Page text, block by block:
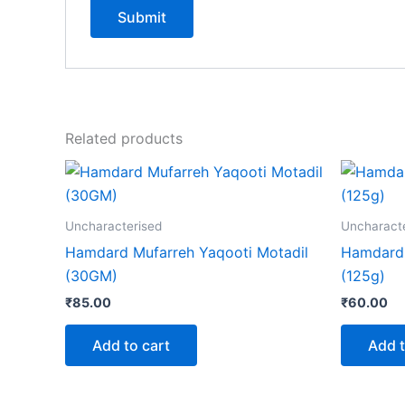
Related products
Uncharacterised
Hamdard Mufarreh Yaqooti Motadil
(30GM)
₹85.00
Add to cart
(125g)
₹60.00
Add